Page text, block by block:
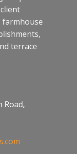
farmhouse
terrace
Road,